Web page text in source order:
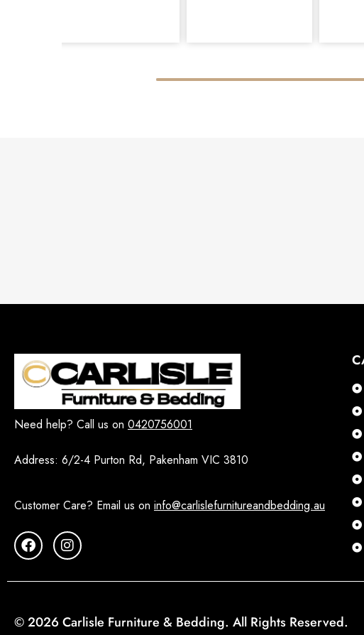
Need help? Call us on 0420756001
Address: 6/2-4 Purton Rd, Pakenham VIC 3810
Customer Care? Email us on info@carlislefurnitureandbedding.au
© 2026 Carlisle Furniture & Bedding. All Rights Reserved.